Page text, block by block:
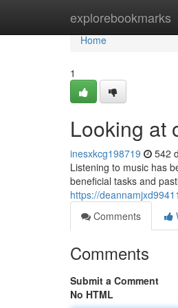
explorebookmarks
Home
Home
1
Looking at
inesxkcg198719 542
Listening to music has
beneficial tasks and
https://
Comments
Comments
Submit a Comment
No HTML